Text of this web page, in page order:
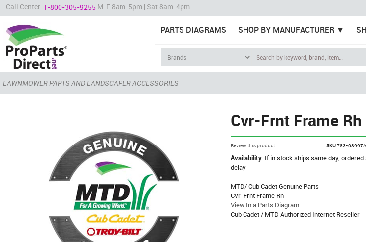
Call Center: 1-800-305-9255 M-F 8am-5pm | Sat 8am-4pm
PARTS DIAGRAMS SHOP BY MANUFACTURER
LAWNMOWER PARTS AND LANDSCAPER ACCESSORIES
Cvr-Frnt Frame Rh
Review this product SKU783-08997A
Availability: If in stock ships same day, ordered
delay
MTD/ Cub Cadet Genuine Parts
Cvr-Frnt Frame Rh
View In a Parts Diagram
Cub Cadet / MTD Authorized Internet Reseller